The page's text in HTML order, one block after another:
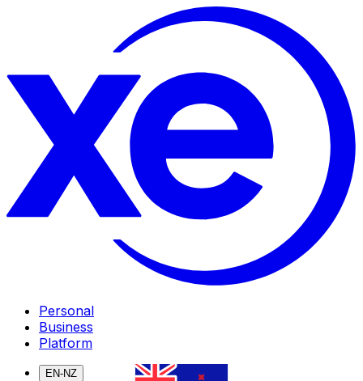
Personal
Business
Platform
EN-NZ